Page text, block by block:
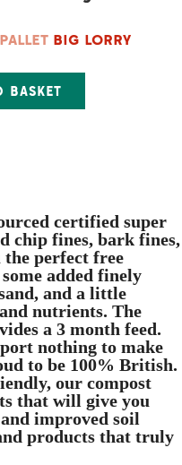
BIG LORRY
BASKET
certified super
chip fines, bark fines,
perfect free
added finely
and a little
nutrients. The
a 3 month feed.
nothing to make
to be 100% British.
our compost
that will give you
improved soil
products that truly